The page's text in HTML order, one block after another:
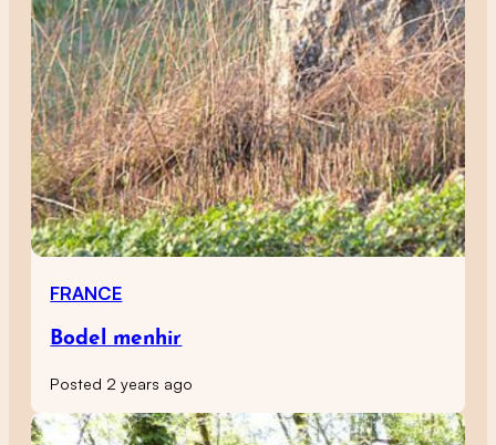
FRANCE
Bodel menhir
Posted 2 years ago